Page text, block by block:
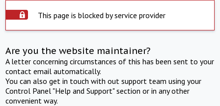
This page is blocked by service provider
Are you the website maintainer?
A letter concerning circumstances of this has been sent to your
contact email automatically.
You can also get in touch with out support team using your
Control Panel "Help and Support" section or in any other
convenient way.